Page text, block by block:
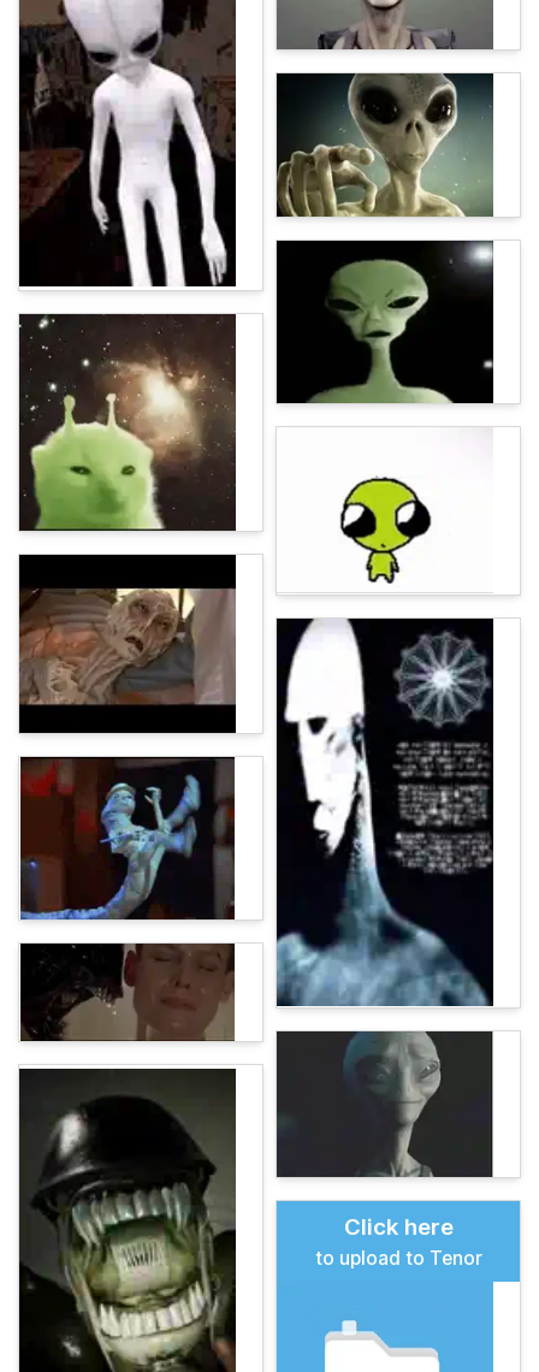
Click here
to upload to Tenor